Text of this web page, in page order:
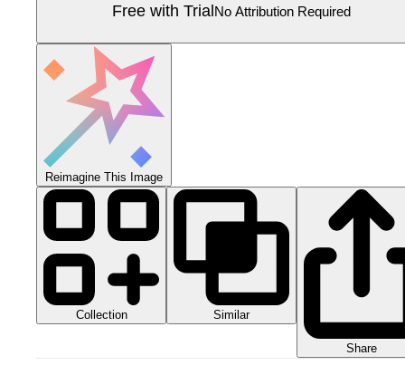
Free with TrialNo Attribution Required
Reimagine This Image
Collection Similar
Share